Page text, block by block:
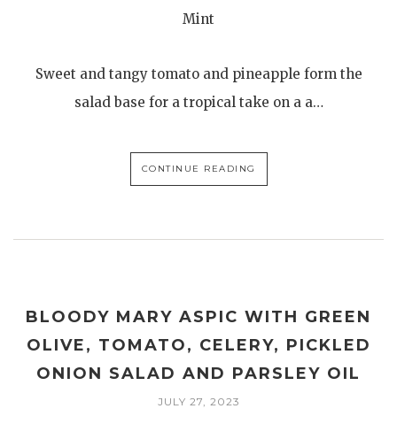
Mint
Sweet and tangy tomato and pineapple form the
salad base for a tropical take on a a…
CONTINUE READING
BLOODY MARY ASPIC WITH GREEN
OLIVE, TOMATO, CELERY, PICKLED
ONION SALAD AND PARSLEY OIL
JULY 27, 2023